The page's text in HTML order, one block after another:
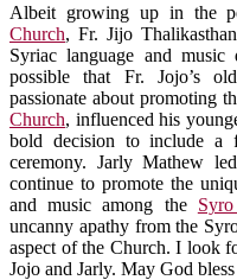
Albeit growing up in the
Church, Fr. Jijo
Syriac language and
possible that Fr. Jojo’s
passionate about promoting
Church, influenced his
bold decision to include a
ceremony. Jarly Mathew
continue to promote the
and music among the
uncanny apathy from the
aspect of the Church. I look
Jojo and Jarly. May God